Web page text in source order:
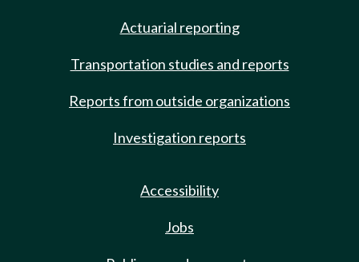
Actuarial reporting
Transportation studies and reports
Reports from outside organizations
Investigation reports
Accessibility
Jobs